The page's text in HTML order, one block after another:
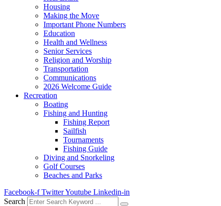
Housing
Making the Move
Important Phone Numbers
Education
Health and Wellness
Senior Services
Religion and Worship
Transportation
Communications
2026 Welcome Guide
Recreation
Boating
Fishing and Hunting
Fishing Report
Sailfish
Tournaments
Fishing Guide
Diving and Snorkeling
Golf Courses
Beaches and Parks
Facebook-f TwitterYoutube Linkedin-in
Search